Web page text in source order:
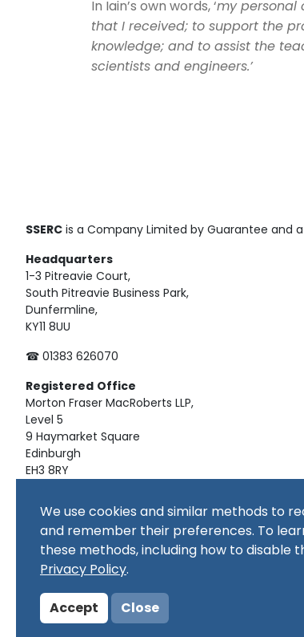
In Iain’s own words, ‘my personal
that I received; to support the
knowledge; and to assist the
scientists and engineers.’
SSERC is a Company Limited by Guarantee and
Headquarters
1-3 Pitreavie Court,
South Pitreavie Business Park,
Dunfermline,
KY11 8UU
☎ 01383 626070
Registered Office
Morton Fraser MacRoberts LLP,
Level 5
9 Haymarket Square
Edinburgh
EH3 8RY
Material on this website, including text and
republished, downloaded, posted, broadcast or
use, or for educational use. Prior written
Copyright in all materials and/or works
copyright owner(s) as specified. No part of this
© Copyright 2024 Copyright SSERC Ltd. All Rights
We use cookies and similar methods to
and remember their preferences. To
these methods, including how to disable
Privacy Policy.
Accept Close